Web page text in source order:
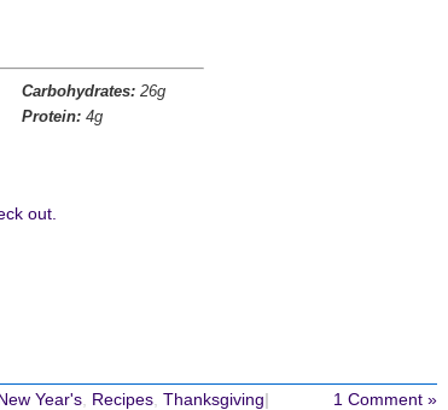
Carbohydrates: 26g
Protein: 4g
out.
New Year's, Recipes, Thanksgiving 1 Comment »